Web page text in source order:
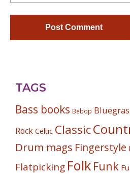
TAGS
Bass books Bebop
Rock Celtic Classic
Drum mags Fingerstyle
Flatpicking Folk Funk